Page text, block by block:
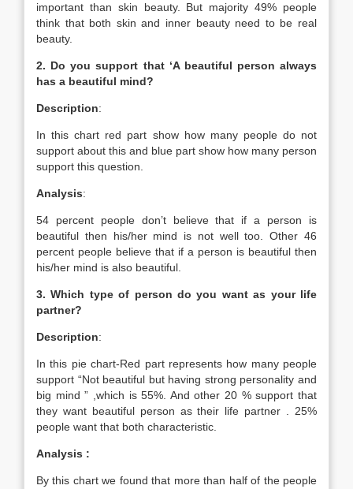
important than skin beauty. But majority 49% people
think that both skin and inner beauty need to be real
beauty.
2. Do you support that ‘A beautiful person always
has a beautiful mind?
Description:
In this chart red part show how many people do not
support about this and blue part show how many person
support this question.
Analysis:
54 percent people don’t believe that if a person is
beautiful then his/her mind is not well too. Other 46
percent people believe that if a person is beautiful then
his/her mind is also beautiful.
3. Which type of person do you want as your life
partner?
Description:
In this pie chart-Red part represents how many people
support “Not beautiful but having strong personality and
big mind ” ,which is 55%. And other 20 % support that
they want beautiful person as their life partner . 25%
people want that both characteristic.
Analysis :
By this chart we found that more than half of the people